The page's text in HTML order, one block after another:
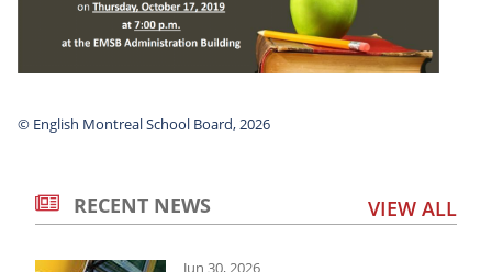
© English Montreal School Board, 2026
RECENT NEWS VIEW ALL
Jun 30, 2026